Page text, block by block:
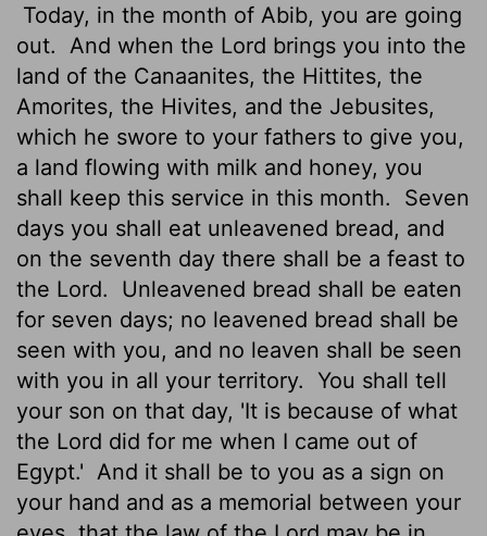
Today, in the month of Abib, you are going
out.
And when the Lord brings you into the
land of the Canaanites, the Hittites, the
Amorites, the Hivites, and the Jebusites,
which he swore to your fathers to give you,
a land flowing with milk and honey, you
shall keep this service in this month.
Seven
days you shall eat unleavened bread, and
on the seventh day there shall be a feast to
the Lord.
Unleavened bread shall be eaten
for seven days; no leavened bread shall be
seen with you, and no leaven shall be seen
with you in all your territory. You shall tell
your son on that day, 'It is because of what
the Lord did for me when I came out of
Egypt.' And it shall be to you as a sign on
your hand and as a memorial between your